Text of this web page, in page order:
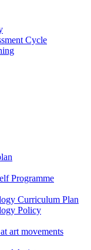
Cycle
Programme
Curriculum Plan
Policy
art movements